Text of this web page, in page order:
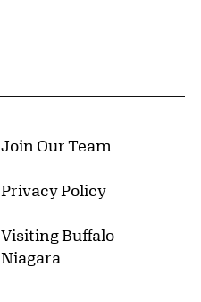
Join Our Team
Privacy Policy
Visiting Buffalo
Niagara